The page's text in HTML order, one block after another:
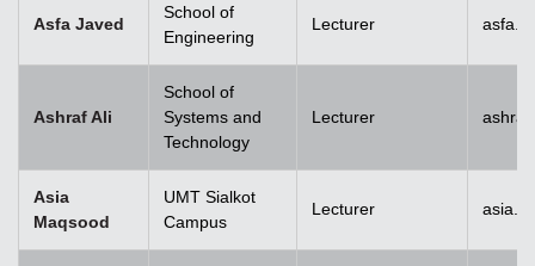
Asfa Javed
School of
Engineering
Lecturer
Ashraf Ali
School of
Systems and
Technology
Lecturer
Asia
Maqsood
UMT Sialkot
Campus
Lecturer